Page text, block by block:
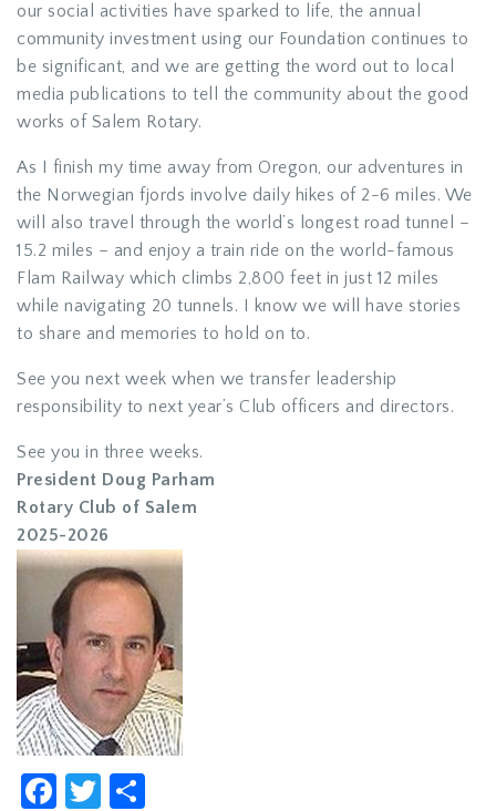
our social activities have sparked to life, the annual
community investment using our Foundation continues to
be significant, and we are getting the word out to local
media publications to tell the community about the good
works of Salem Rotary.
As I finish my time away from Oregon, our adventures in
the Norwegian fjords involve daily hikes of 2-6 miles. We
will also travel through the world’s longest road tunnel –
15.2 miles – and enjoy a train ride on the world-famous
Flam Railway which climbs 2,800 feet in just 12 miles
while navigating 20 tunnels. I know we will have stories
to share and memories to hold on to.
See you next week when we transfer leadership
responsibility to next year’s Club officers and directors.
See you in three weeks.
President Doug Parham
Rotary Club of Salem
2025-2026
Facebook
Twitter